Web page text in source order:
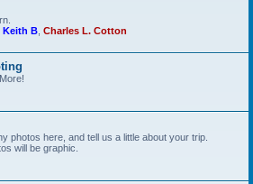
Keith B Charles L. Cotton
photos here, and tell us a little about your trip.
will be graphic.